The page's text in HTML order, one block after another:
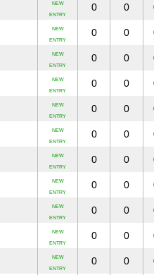
NEW
ENTRY
0 0
NEW
ENTRY
0 0
NEW
ENTRY
0 0
NEW
ENTRY
0 0
NEW
ENTRY
0 0
NEW
ENTRY
0 0
NEW
ENTRY
0 0
NEW
ENTRY
0 0
NEW
ENTRY
0 0
NEW
ENTRY
0 0
NEW
ENTRY
0 0